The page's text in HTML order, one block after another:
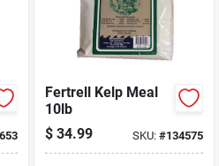
Fertrell Kelp Meal
10lb
$ 34.99 SKU:#134575